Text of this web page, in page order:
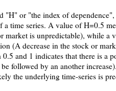
"H" or "the index of
time series. A value of H=0.5
market is unpredictable), while a
(A decrease in the stock or
0.5 and 1 indicates that there is a
followed by an another
the underlying time-series is